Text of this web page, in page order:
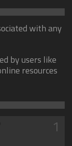
with any
by users like
resources
1